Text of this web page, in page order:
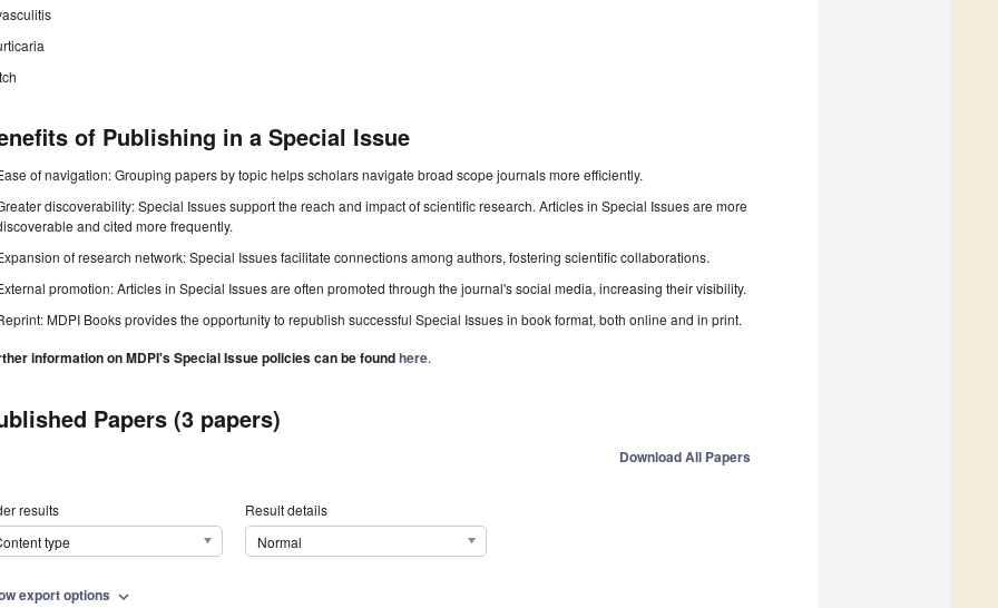
of Publishing in a Special Issue
of navigation: Grouping papers by topic helps scholars navigate broad scope journals more efficiently.
discoverability: Special Issues support the reach and impact of scientific research. Articles in Special Issues are more
and cited more frequently.
of research network: Special Issues facilitate connections among authors, fostering scientific collaborations.
promotion: Articles in Special Issues are often promoted through the journal's social media, increasing their visibility.
MDPI Books provides the opportunity to republish successful Special Issues in book format, both online and in print.
information on MDPI's Special Issue policies can be foundhere.
Papers (3 papers)
Download All Papers
results
type
Result details
Normal
export options expand_more